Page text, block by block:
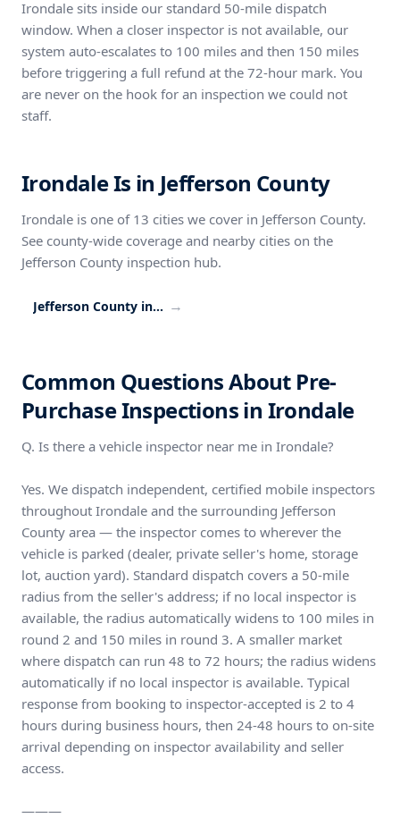
Irondale sits inside our standard 50-mile dispatch
window. When a closer inspector is not available, our
system auto-escalates to 100 miles and then 150 miles
before triggering a full refund at the 72-hour mark. You
are never on the hook for an inspection we could not
staff.
Irondale Is in Jefferson County
Irondale is one of 13 cities we cover in Jefferson County.
See county-wide coverage and nearby cities on the
Jefferson County inspection hub.
Jefferson County inspection coverage →
Common Questions About Pre-
Purchase Inspections in Irondale
Q. Is there a vehicle inspector near me in Irondale?
Yes. We dispatch independent, certified mobile inspectors
throughout Irondale and the surrounding Jefferson
County area — the inspector comes to wherever the
vehicle is parked (dealer, private seller's home, storage
lot, auction yard). Standard dispatch covers a 50-mile
radius from the seller's address; if no local inspector is
available, the radius automatically widens to 100 miles in
round 2 and 150 miles in round 3. A smaller market
where dispatch can run 48 to 72 hours; the radius widens
automatically if no local inspector is available. Typical
response from booking to inspector-accepted is 2 to 4
hours during business hours, then 24-48 hours to on-site
arrival depending on inspector availability and seller
access.
———